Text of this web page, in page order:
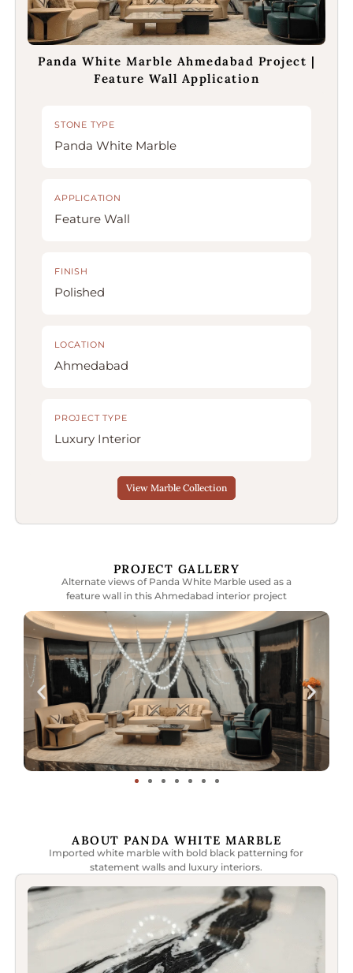
Panda White Marble Ahmedabad Project |
Feature Wall Application
STONE TYPE
Panda White Marble
APPLICATION
Feature Wall
FINISH
Polished
LOCATION
Ahmedabad
PROJECT TYPE
Luxury Interior
View Marble Collection
PROJECT GALLERY
Alternate views of Panda White Marble used as a
feature wall in this Ahmedabad interior project
ABOUT PANDA WHITE MARBLE
Imported white marble with bold black patterning for
statement walls and luxury interiors.